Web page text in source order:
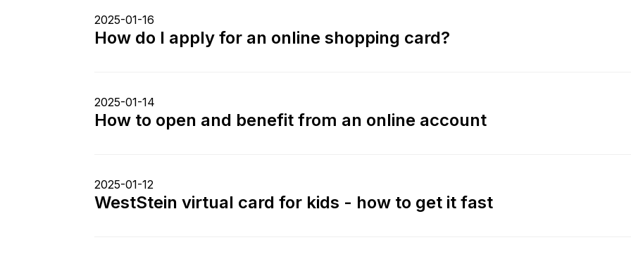
2025-01-16
How do I apply for an online shopping card?
2025-01-14
How to open and benefit from an online account
2025-01-12
WestStein virtual card for kids - how to get it fast